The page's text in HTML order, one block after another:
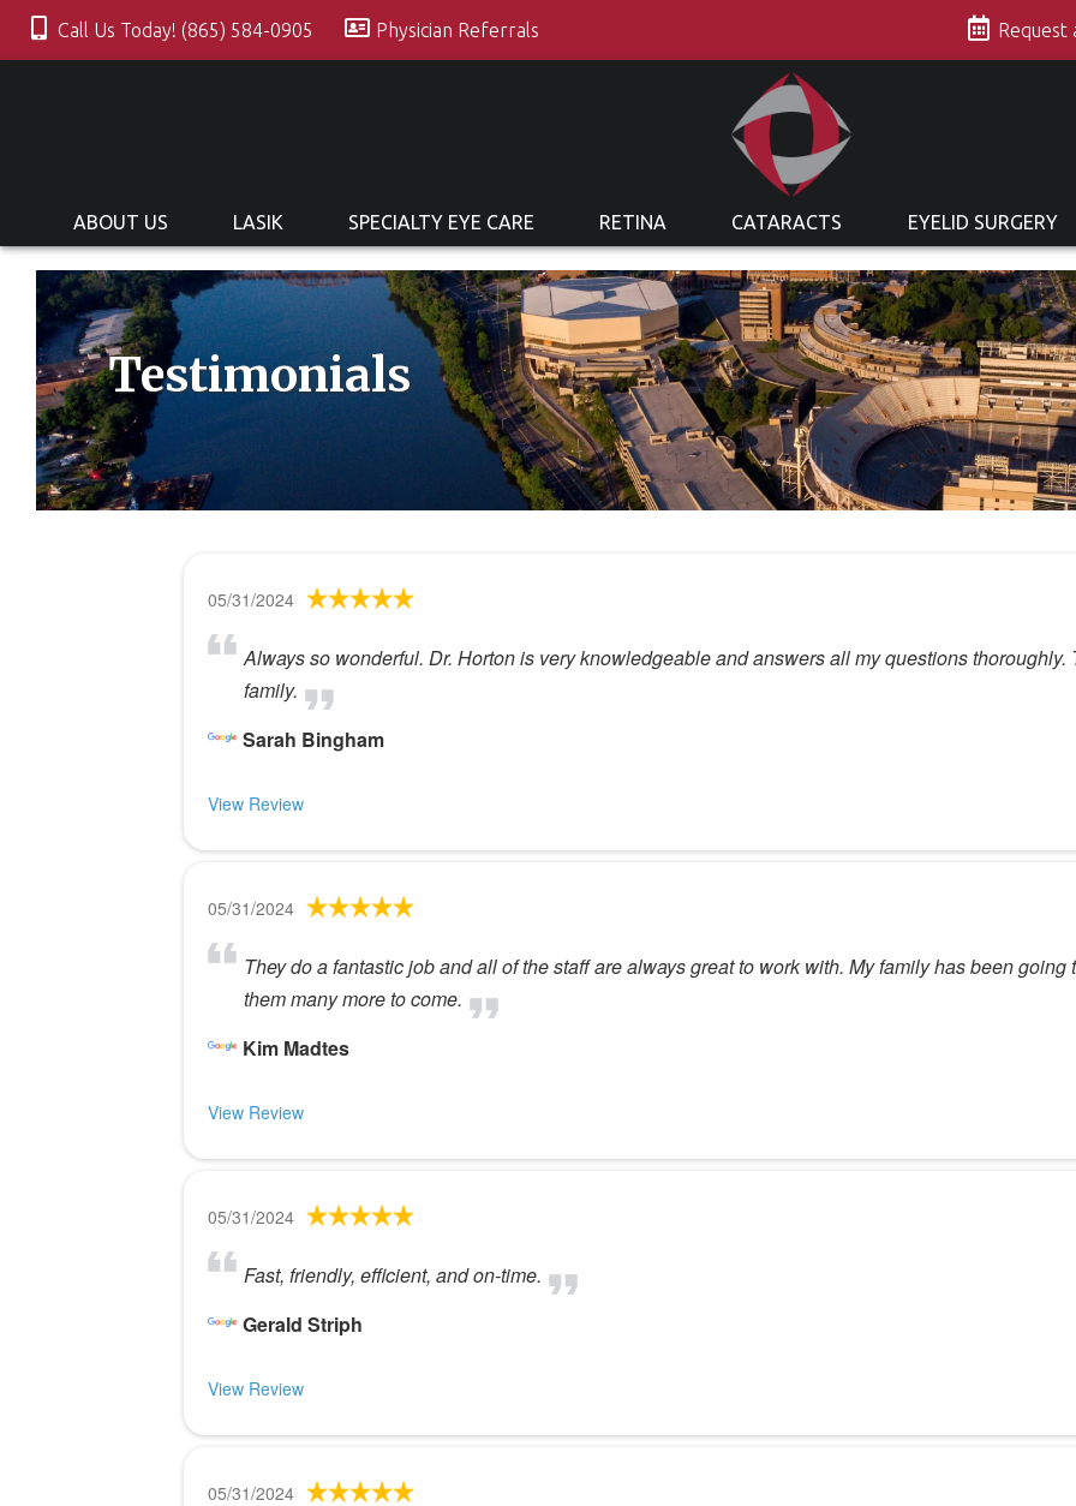
Call Us Today! (865) 584-0905 Physician Referrals Request
ABOUT US LASIK SPECIALTY EYE CARE RETINA CATARACTS EYELID SURGERY
Testimonials
05/31/2024
Always so wonderful. Dr. Horton is very knowledgeable and answers all my questions thoroughly.
family.
Sarah Bingham
View Review
05/31/2024
They do a fantastic job and all of the staff are always great to work with. My family has been
them many more to come.
Kim Madtes
View Review
05/31/2024
Fast, friendly, efficient, and on-time.
Gerald Striph
View Review
05/31/2024